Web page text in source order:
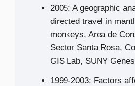
2005: A geographic
directed travel in
monkeys, Area de
Sector Santa Rosa,
GIS Lab, SUNY
1999-2003: Factors